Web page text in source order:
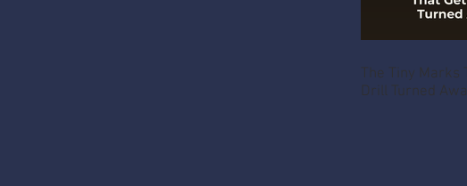
The Tiny Marks
Drill Turned